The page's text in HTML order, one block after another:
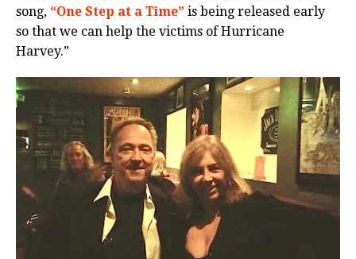
song, “One Step at a Time” is being released early
so that we can help the victims of Hurricane
Harvey.”